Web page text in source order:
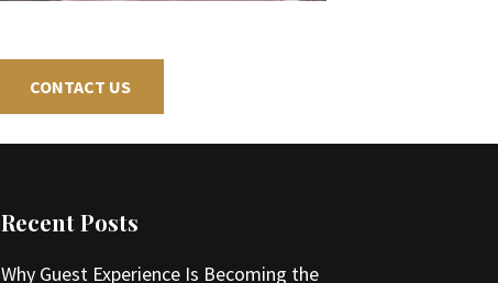
CONTACT US
Recent Posts
Why Guest Experience Is Becoming the